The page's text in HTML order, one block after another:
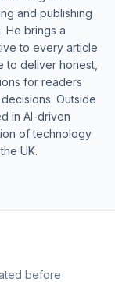
and publishing
He brings a
to every article
to deliver honest,
for readers
Outside
in AI-driven
of technology
UK.
before